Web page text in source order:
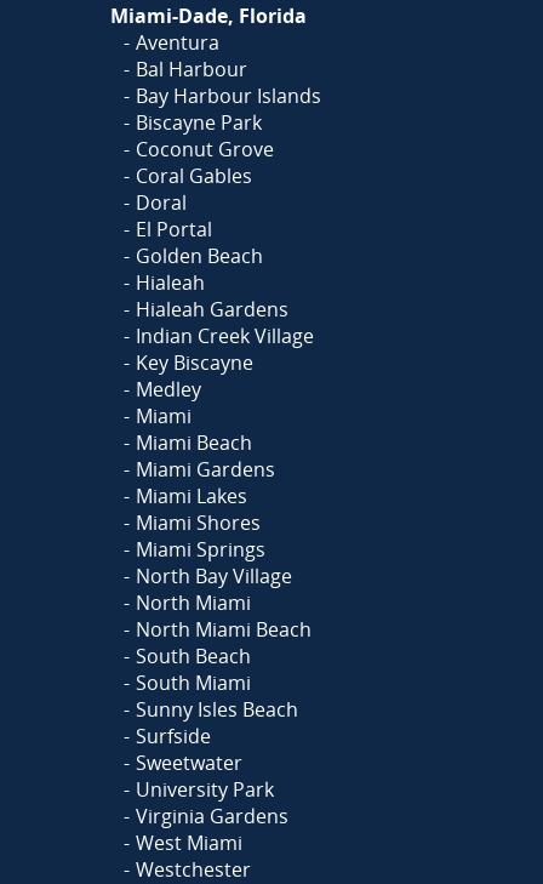
Miami-Dade, Florida
Aventura
Bal Harbour
Bay Harbour Islands
Biscayne Park
Coconut Grove
Coral Gables
Doral
El Portal
Golden Beach
Hialeah
Hialeah Gardens
Indian Creek Village
Key Biscayne
Medley
Miami
Miami Beach
Miami Gardens
Miami Lakes
Miami Shores
Miami Springs
North Bay Village
North Miami
North Miami Beach
South Beach
South Miami
Sunny Isles Beach
Surfside
Sweetwater
University Park
Virginia Gardens
West Miami
Westchester